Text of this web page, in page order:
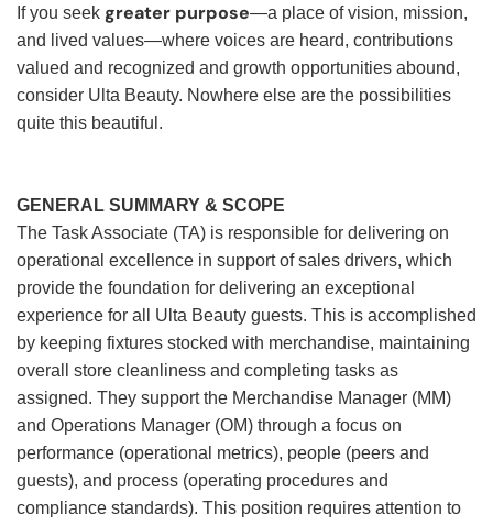
If you seek greater purpose—a place of vision, mission,
and lived values—where voices are heard, contributions
valued and recognized and growth opportunities abound,
consider Ulta Beauty. Nowhere else are the possibilities
quite this beautiful.
GENERAL SUMMARY & SCOPE
The Task Associate (TA) is responsible for delivering on
operational excellence in support of sales drivers, which
provide the foundation for delivering an exceptional
experience for all Ulta Beauty guests. This is accomplished
by keeping fixtures stocked with merchandise, maintaining
overall store cleanliness and completing tasks as
assigned. They support the Merchandise Manager (MM)
and Operations Manager (OM) through a focus on
performance (operational metrics), people (peers and
guests), and process (operating procedures and
compliance standards). This position requires attention to